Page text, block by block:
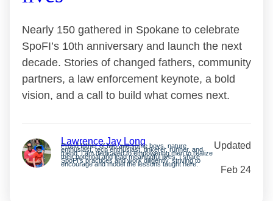
Nearly 150 gathered in Spokane to celebrate
SpoFI’s 10th anniversary and launch the next
decade. Stories of changed fathers, community
partners, a law enforcement keynote, a bold
vision, and a call to build what comes next.
Lawrence Jay Long
Proud father of two awesome boys, nature
enthusiast, tech enthusiast, tinkerer, runner, and
friend. I am dedicated to empowering men to realize
their potential and lead meaningful lives. I share
SpoFI’s practices and work diligently, striving to
encourage and model the lessons taught here.
Updated
Feb 24